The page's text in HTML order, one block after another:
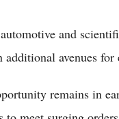
and
additional avenues for
remains in